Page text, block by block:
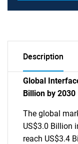
Description
Global
Billion by 2030
The global
US$3.0 Billion
reach US$3.4